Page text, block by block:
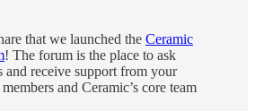
that we launched the Ceramic
! The forum is the place to ask
and receive support from your
and Ceramic’s core team